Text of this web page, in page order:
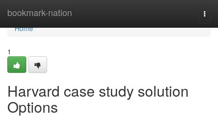
bookmark-nation
Home
Home
1
Harvard case study solution
Options